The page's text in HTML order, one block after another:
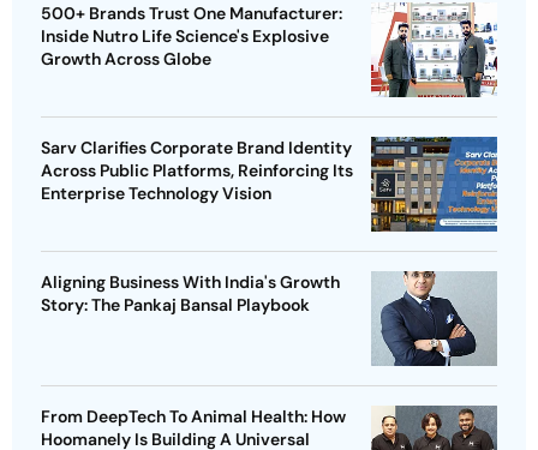
500+ Brands Trust One Manufacturer:
Inside Nutro Life Science's Explosive
Growth Across Globe
Sarv Clarifies Corporate Brand Identity
Across Public Platforms, Reinforcing Its
Enterprise Technology Vision
Aligning Business With India's Growth
Story: The Pankaj Bansal Playbook
From DeepTech To Animal Health: How
Hoomanely Is Building A Universal